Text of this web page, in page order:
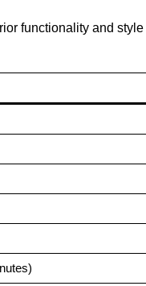
functionality and